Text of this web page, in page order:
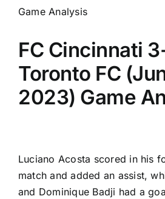
FC Cincinnati
Toronto FC
2023) Game
Luciano Acosta scored in his
match and added an assist,
and Dominique Badji had a